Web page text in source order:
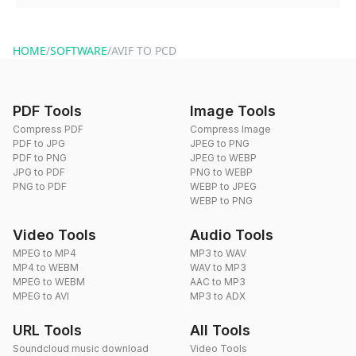
HOME/SOFTWARE/AVIF TO PCD
PDF Tools
Compress PDF
PDF to JPG
PDF to PNG
JPG to PDF
PNG to PDF
Image Tools
Compress Image
JPEG to PNG
JPEG to WEBP
PNG to WEBP
WEBP to JPEG
WEBP to PNG
Video Tools
MPEG to MP4
MP4 to WEBM
MPEG to WEBM
MPEG to AVI
Audio Tools
MP3 to WAV
WAV to MP3
AAC to MP3
MP3 to ADX
URL Tools
Soundcloud music download
All Tools
Video Tools